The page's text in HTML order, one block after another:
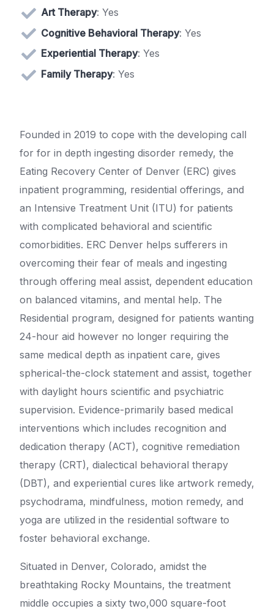
Art Therapy: Yes
Cognitive Behavioral Therapy: Yes
Experiential Therapy: Yes
Family Therapy: Yes
Founded in 2019 to cope with the developing call
for for in depth ingesting disorder remedy, the
Eating Recovery Center of Denver (ERC) gives
inpatient programming, residential offerings, and
an Intensive Treatment Unit (ITU) for patients
with complicated behavioral and scientific
comorbidities. ERC Denver helps sufferers in
overcoming their fear of meals and ingesting
through offering meal assist, dependent education
on balanced vitamins, and mental help. The
Residential program, designed for patients wanting
24-hour aid however no longer requiring the
same medical depth as inpatient care, gives
spherical-the-clock statement and assist, together
with daylight hours scientific and psychiatric
supervision. Evidence-primarily based medical
interventions which includes recognition and
dedication therapy (ACT), cognitive remediation
therapy (CRT), dialectical behavioral therapy
(DBT), and experiential cures like artwork remedy,
psychodrama, mindfulness, motion remedy, and
yoga are utilized in the residential software to
foster behavioral exchange.
Situated in Denver, Colorado, amidst the
breathtaking Rocky Mountains, the treatment
middle occupies a sixty two,000 square-foot